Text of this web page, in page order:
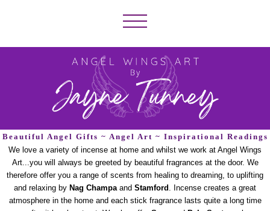
Beautiful Angel Gifts ~ Angel Art ~ Inspirational Readings
We love a variety of incense at home and whilst we work at Angel Wings
Art...you will always be greeted by beautiful fragrances at the door. We
therefore offer you a range of scents from healing to dreaming, to uplifting
and relaxing by Nag Champaand Stamford . Incense creates a great
atmosphere in the home and each stick fragrance lasts quite a long time